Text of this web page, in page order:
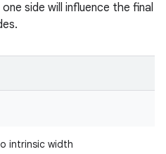
side will influence the final
intrinsic width